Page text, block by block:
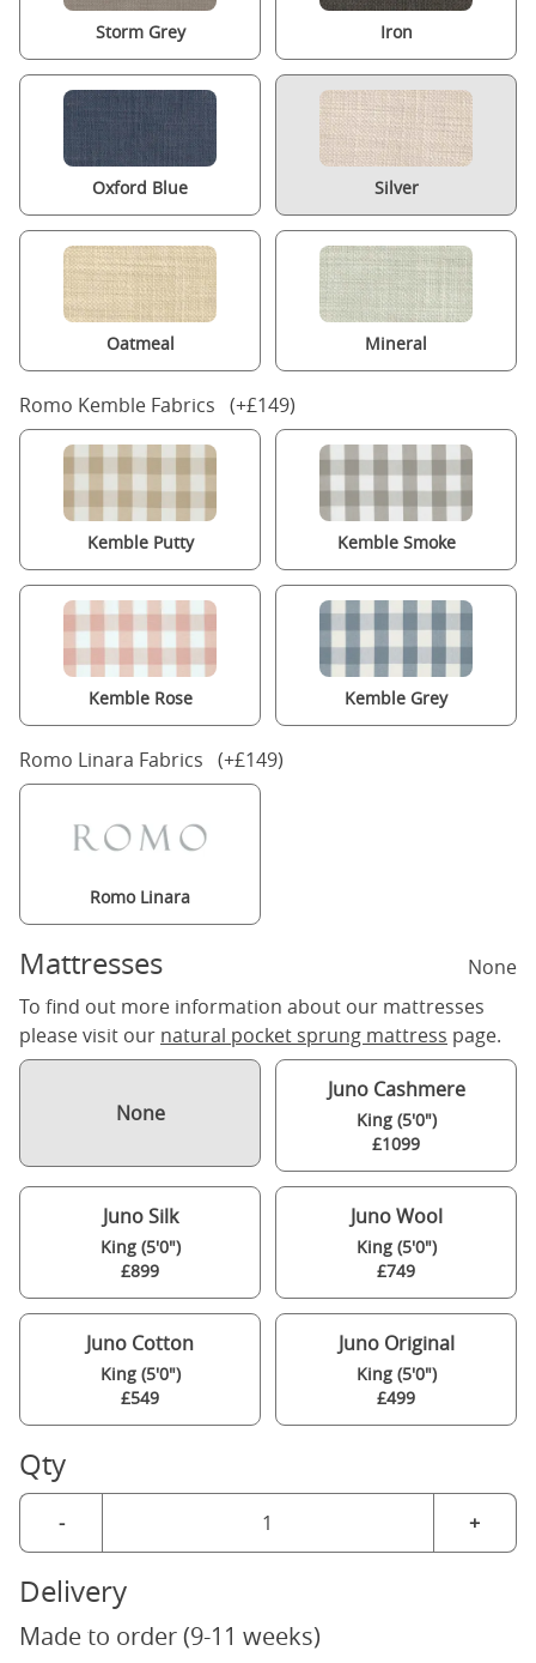
Storm Grey Iron
Oxford Blue Silver
Oatmeal Mineral
Romo Kemble Fabrics (+£149)
Kemble Putty Kemble Smoke
Kemble Rose Kemble Grey
Romo Linara Fabrics (+£149)
Romo Linara
Mattresses
None
To find out more information about our mattresses
please visit our natural pocket sprung mattress page.
None
Juno Cashmere
King (5'0")
£1099
Juno Silk
King (5'0")
£899
Juno Wool
King (5'0")
£749
Juno Cotton
King (5'0")
£549
Juno Original
King (5'0")
£499
Qty
- +
Delivery
Made to order (9-11 weeks)